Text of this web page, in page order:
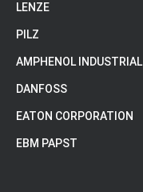
LENZE
PILZ
AMPHENOL INDUSTRIAL
DANFOSS
EATON CORPORATION
EBM PAPST